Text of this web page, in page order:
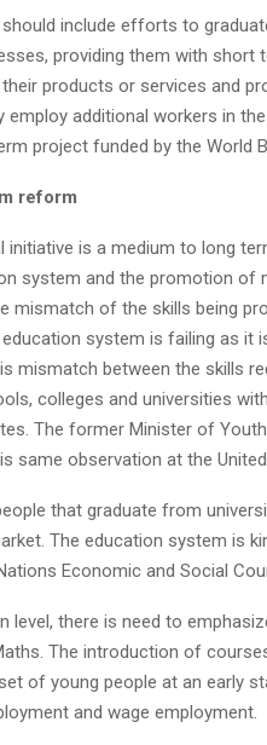
include efforts to
providing them with short
products or services and
employ additional workers in
project funded by the World
reform
initiative is a medium to long
system and the promotion
mismatch of the skills being
system is failing as it
mismatch between the skills
colleges and universities
The former Minister of
same observation at the
that graduate from
The education system is
Economic and Social
level, there is need to
The introduction of
of young people at an early
and wage employment.